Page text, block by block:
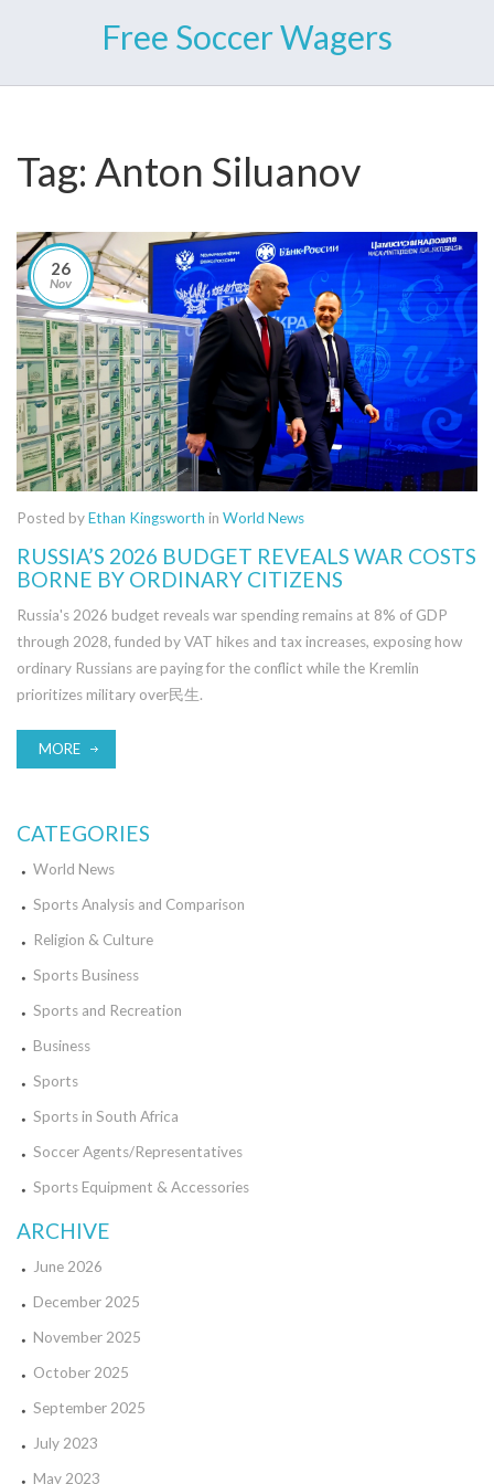
Free Soccer Wagers
Tag: Anton Siluanov
26
Nov
Posted byEthan Kingsworth in World News
RUSSIA’S 2026 BUDGET REVEALS WAR COSTS
BORNE BY ORDINARY CITIZENS
Russia's 2026 budget reveals war spending remains at 8% of GDP
through 2028, funded by VAT hikes and tax increases, exposing how
ordinary Russians are paying for the conflict while the Kremlin
prioritizes military over民生.
MORE
CATEGORIES
World News
Sports Analysis and Comparison
Religion & Culture
Sports Business
Sports and Recreation
Business
Sports
Sports in South Africa
Soccer Agents/Representatives
Sports Equipment & Accessories
ARCHIVE
June 2026
December 2025
November 2025
October 2025
September 2025
July 2023
May 2023